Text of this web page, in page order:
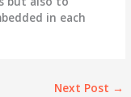
in each
Next Post →